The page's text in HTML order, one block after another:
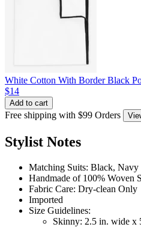
White Cotton With Border Black
$14
Add to cart
Free shipping with $99 Orders
Stylist Notes
Matching Suits: Black, Navy
Handmade of 100% Woven
Fabric Care: Dry-clean Only
Imported
Size Guidelines:
Skinny: 2.5 in. wide x